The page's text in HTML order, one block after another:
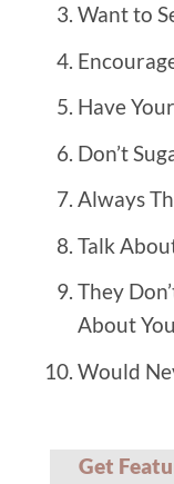
Want to
Have
Don’t
Always
Talk
They
About You
Would
Get